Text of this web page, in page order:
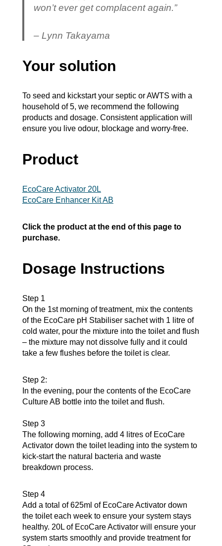
won’t ever get complacent again.”
– Lynn Takayama
Your solution
To seed and kickstart your septic or AWTS with a
household of 5, we recommend the following
products and dosage. Consistent application will
ensure you live odour, blockage and worry-free.
Product
EcoCare Activator 20L
EcoCare Enhancer Kit AB
Click the product at the end of this page to
purchase.
Dosage Instructions
Step 1
On the 1st morning of treatment, mix the contents
of the EcoCare pH Stabiliser sachet with 1 litre of
cold water, pour the mixture into the toilet and flush
– the mixture may not dissolve fully and it could
take a few flushes before the toilet is clear.
Step 2:
In the evening, pour the contents of the EcoCare
Culture AB bottle into the toilet and flush.
Step 3
The following morning, add 4 litres of EcoCare
Activator down the toilet leading into the system to
kick-start the natural bacteria and waste
breakdown process.
Step 4
Add a total of 625ml of EcoCare Activator down
the toilet each week to ensure your system stays
healthy. 20L of EcoCare Activator will ensure your
system starts smoothly and provide treatment for